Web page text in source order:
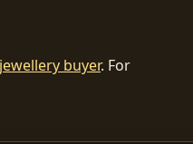
jewellery buyer. For